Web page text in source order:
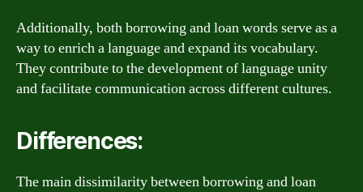
Additionally, both borrowing and loan words serve as a
way to enrich a language and expand its vocabulary.
They contribute to the development of language unity
and facilitate communication across different cultures.
Differences:
The main dissimilarity between borrowing and loan